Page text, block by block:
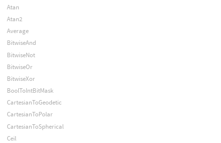
Atan
Atan2
Average
BitwiseAnd
BitwiseNot
BitwiseOr
BitwiseXor
BoolToIntBitMask
CartesianToGeodetic
CartesianToPolar
CartesianToSpherical
Ceil